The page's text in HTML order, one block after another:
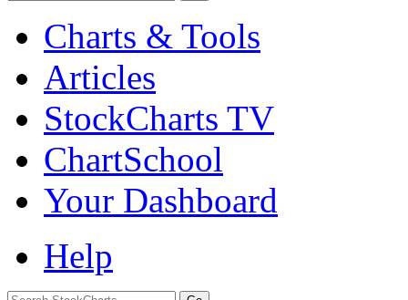
Charts & Tools
Articles
StockCharts TV
ChartSchool
Your Dashboard
Help